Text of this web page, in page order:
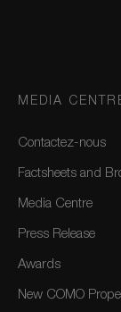
MEDIA
Contactez-nous
Factsheets and
Media Centre
Press Release
Awards
New COMO